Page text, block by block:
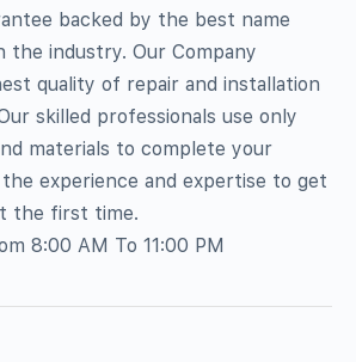
backed by the best name
the industry. Our Company
quality of repair and installation
skilled professionals use only
materials to complete your
experience and expertise to get
the first time.
8:00 AM To 11:00 PM